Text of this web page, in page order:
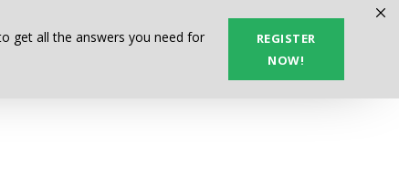
get all the answers you need for
REGISTER
NOW!